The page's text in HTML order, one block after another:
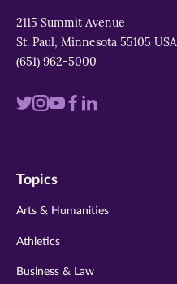
2115 Summit Avenue
St. Paul, Minnesota 55105 USA
(651) 962-5000
Visit
twitter
Visit
instagram
Visit
youtube
Visit
Visit
Topics
Arts & Humanities
Athletics
Business & Law